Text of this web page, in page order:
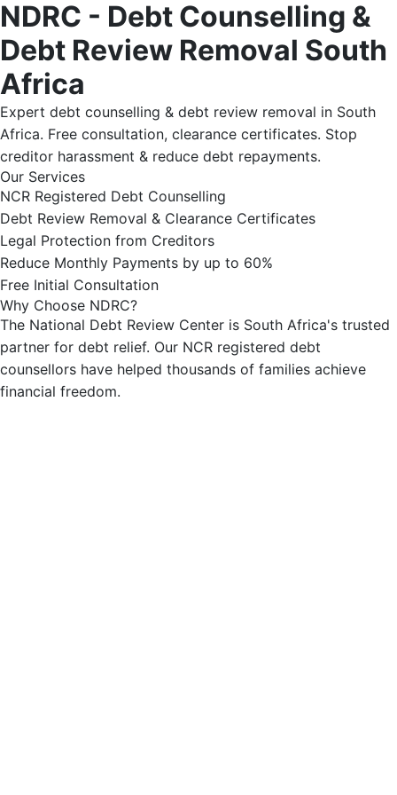
NDRC - Debt Counselling &
Debt Review Removal South
Africa
Expert debt counselling & debt review removal in South
Africa. Free consultation, clearance certificates. Stop
creditor harassment & reduce debt repayments.
Our Services
NCR Registered Debt Counselling
Debt Review Removal & Clearance Certificates
Legal Protection from Creditors
Reduce Monthly Payments by up to 60%
Free Initial Consultation
Why Choose NDRC?
The National Debt Review Center is South Africa's trusted
partner for debt relief. Our NCR registered debt
counsellors have helped thousands of families achieve
financial freedom.